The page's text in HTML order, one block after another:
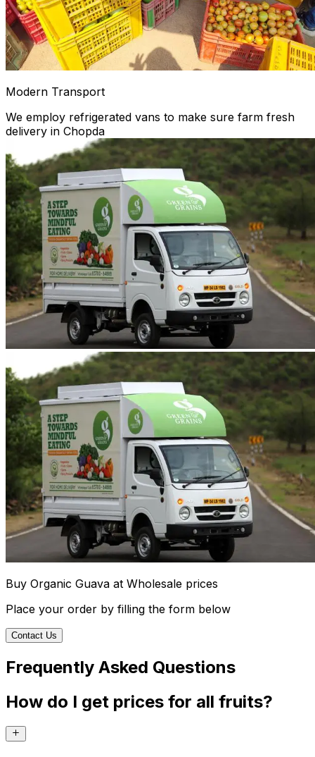
Modern Transport
We employ refrigerated vans to make sure farm fresh
delivery in Chopda
Buy Organic Guava at Wholesale prices
Place your order by filling the form below
Contact Us
Frequently Asked Questions
How do I get prices for all fruits?